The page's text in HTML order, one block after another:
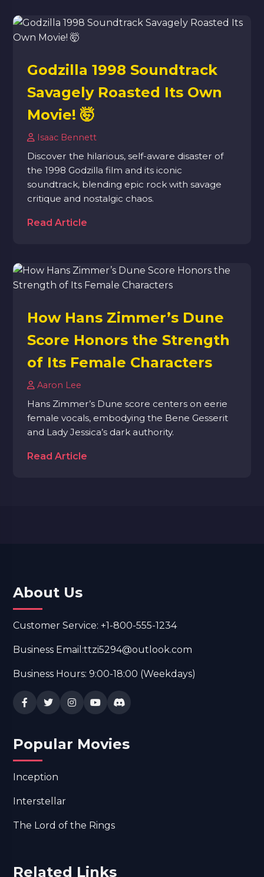
Godzilla 1998 Soundtrack
Savagely Roasted Its Own
Movie! 🤯
Isaac Bennett
Discover the hilarious, self-aware disaster of
the 1998 Godzilla film and its iconic
soundtrack, blending epic rock with savage
critique and nostalgic chaos.
Read Article
How Hans Zimmer’s Dune
Score Honors the Strength
of Its Female Characters
Aaron Lee
Hans Zimmer’s Dune score centers on eerie
female vocals, embodying the Bene Gesserit
and Lady Jessica’s dark authority.
Read Article
About Us
Customer Service: +1-800-555-1234
Business Email:ttzi5294@outlook.com
Business Hours: 9:00-18:00 (Weekdays)
Popular Movies
Inception
Interstellar
The Lord of the Rings
Related Links